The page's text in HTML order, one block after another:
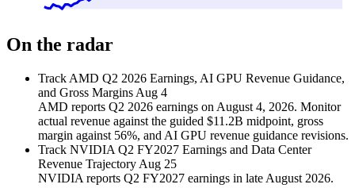
On the radar
Track AMD Q2 2026 Earnings, AI GPU Revenue Guidance,
and Gross Margins Aug 4
AMD reports Q2 2026 earnings on August 4, 2026. Monitor
actual revenue against the guided $11.2B midpoint, gross
margin against 56%, and AI GPU revenue guidance revisions.
Track NVIDIA Q2 FY2027 Earnings and Data Center
Revenue Trajectory Aug 25
NVIDIA reports Q2 FY2027 earnings in late August 2026.